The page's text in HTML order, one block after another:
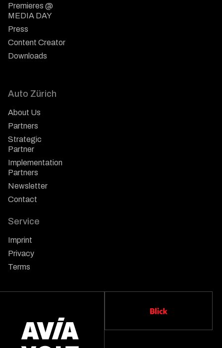
Premieres @
MEDIA DAY
Press
Content Creator
Downloads
Auto Zürich
About Us
Partners
Strategic
Partner
Implementation
Partners
Newsletter
Contact
Service
Imprint
Privacy
Terms